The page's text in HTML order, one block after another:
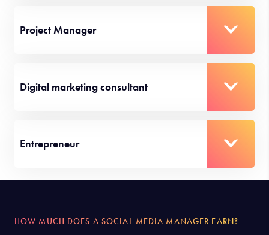
Project Manager
Digital marketing consultant
Entrepreneur
HOW MUCH DOES A SOCIAL MEDIA MANAGER EARN?